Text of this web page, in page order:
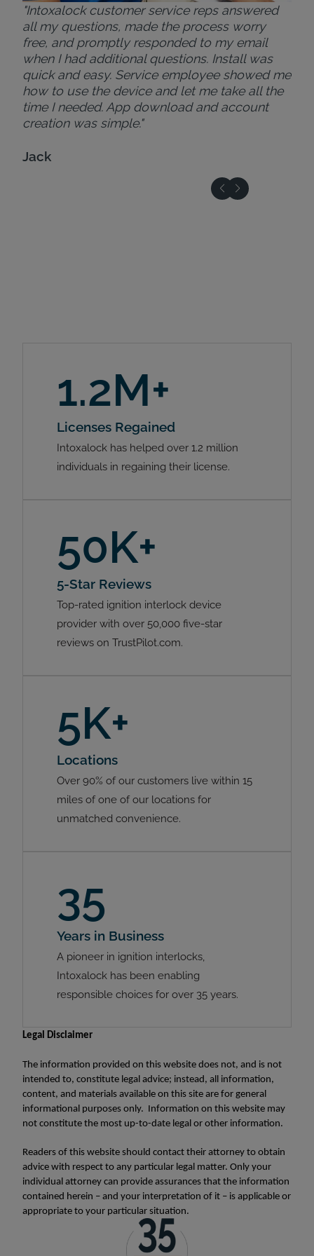
"Intoxalock customer service reps answered
all my questions, made the process worry
free, and promptly responded to my email
when I had additional questions. Install was
quick and easy. Service employee showed me
how to use the device and let me take all the
time I needed. App download and account
creation was simple."
Jack
1.2M+
Licenses Regained
Intoxalock has helped over 1.2 million
individuals in regaining their license.
50K+
5-Star Reviews
Top-rated ignition interlock device
provider with over 50,000 five-star
reviews on TrustPilot.com.
5K+
Locations
Over 90% of our customers live within 15
miles of one of our locations for
unmatched convenience.
35
Years in Business
A pioneer in ignition interlocks,
Intoxalock has been enabling
responsible choices for over 35 years.
Legal Disclaimer
The information provided on this website does not, and is not
intended to, constitute legal advice; instead, all information,
content, and materials available on this site are for general
informational purposes only. Information on this website may
not constitute the most up-to-date legal or other information.
Readers of this website should contact their attorney to obtain
advice with respect to any particular legal matter. Only your
individual attorney can provide assurances that the information
contained herein – and your interpretation of it – is applicable or
appropriate to your particular situation.